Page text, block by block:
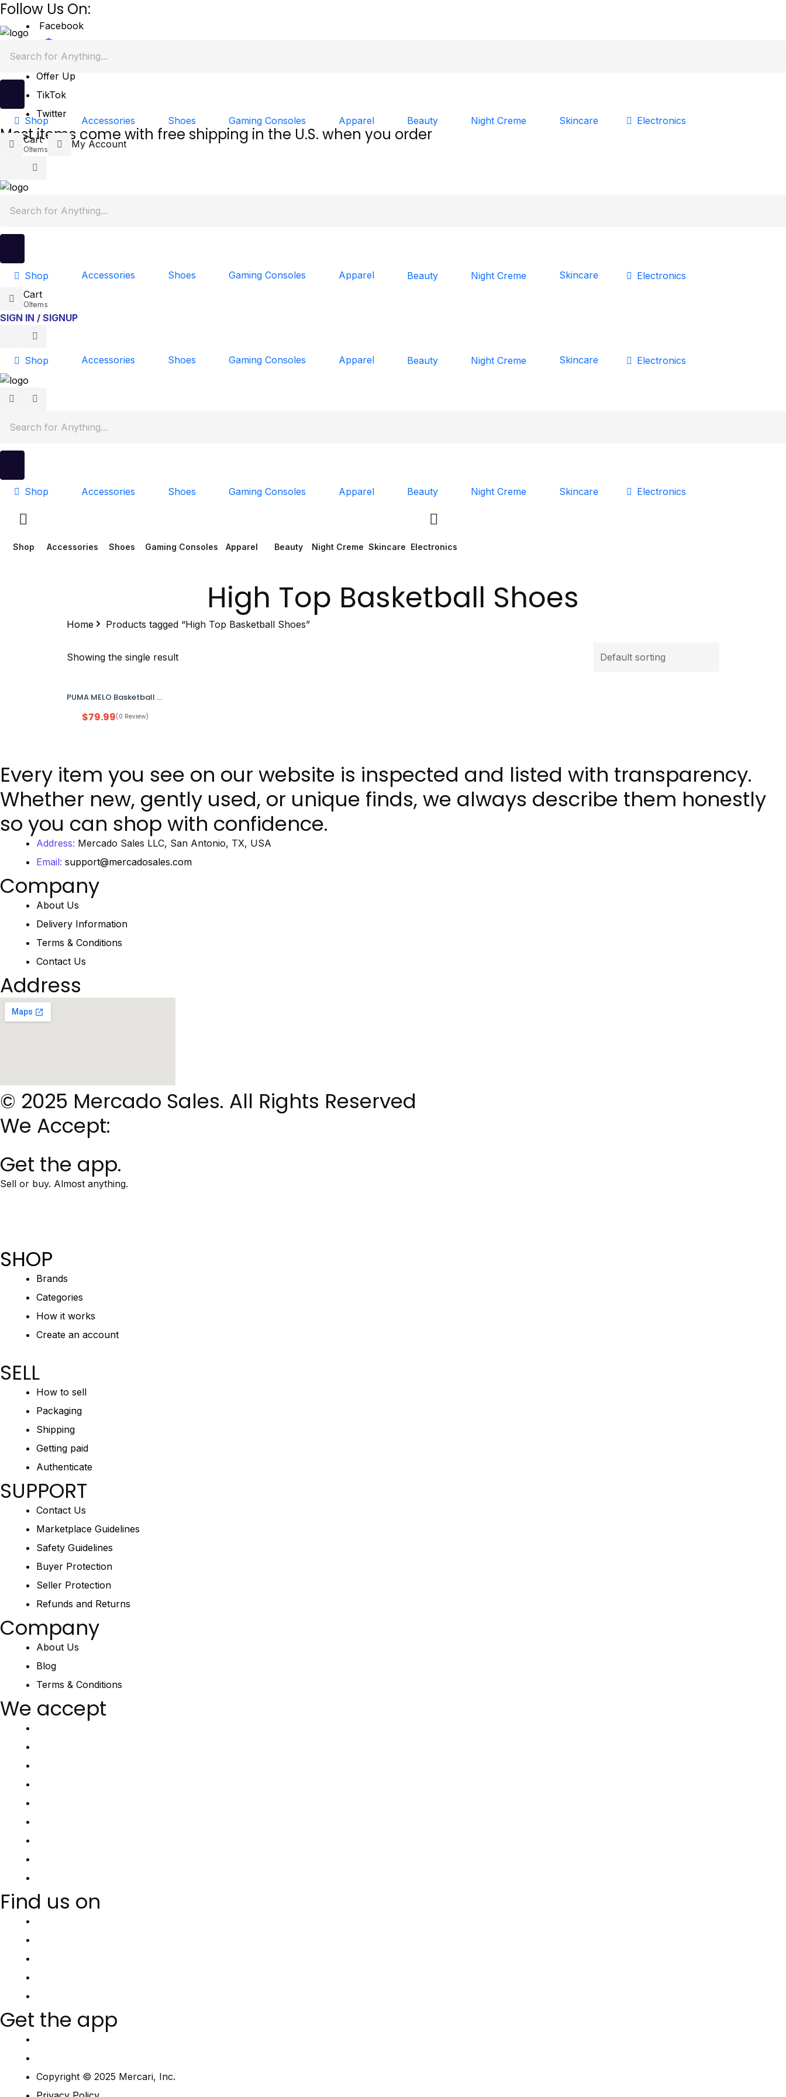
Follow Us On:
Facebook
Mercari
Offer Up
TikTok
Twitter
Most items come with free shipping in the U.S. when you order
Shop Accessories Shoes Gaming Consoles Apparel Beauty Night Creme Skincare
Electronics
Cart
0Items My Account
Shop Accessories Shoes Gaming Consoles Apparel Beauty Night Creme Skincare
Electronics
Cart
0Items
SIGN IN / SIGNUP
Shop Accessories Shoes Gaming Consoles Apparel Beauty Night Creme Skincare Electronics
Shop Accessories Shoes Gaming Consoles Apparel Beauty Night Creme Skincare Electronics
Shop Accessories Shoes Gaming Consoles Apparel Beauty Night Creme Skincare Electronics
High Top Basketball Shoes
Home Products tagged “High Top Basketball Shoes”
Showing the single result
PUMA MELO Basketball Shoes Men’s 13 Grey Orange New Open Box
$79.99(0 Review)
Every item you see on our website is inspected and listed with transparency.
Whether new, gently used, or unique finds, we always describe them honestly
so you can shop with confidence.
Address: Mercado Sales LLC, San Antonio, TX, USA
Email: support@mercadosales.com
Company
About Us
Delivery Information
Terms & Conditions
Contact Us
Address
© 2025 Mercado Sales. All Rights Reserved
We Accept:
Get the app.
Sell or buy. Almost anything.
SHOP
Brands
Categories
How it works
Create an account
SELL
How to sell
Packaging
Shipping
Getting paid
Authenticate
SUPPORT
Contact Us
Marketplace Guidelines
Safety Guidelines
Buyer Protection
Seller Protection
Refunds and Returns
Company
About Us
Blog
Terms & Conditions
We accept
Find us on
Get the app
Copyright © 2025 Mercari, Inc.